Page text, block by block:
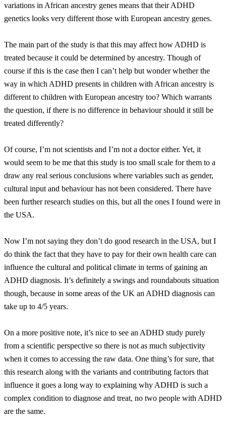
variations in African ancestry genes means that their ADHD
genetics looks very different those with European ancestry genes.
The main part of the study is that this may affect how ADHD is
treated because it could be determined by ancestry. Though of
course if this is the case then I can’t help but wonder whether the
way in which ADHD presents in children with African ancestry is
different to children with European ancestry too? Which warrants
the question, if there is no difference in behaviour should it still be
treated differently?
Of course, I’m not scientists and I’m not a doctor either. Yet, it
would seem to be me that this study is too small scale for them to a
draw any real serious conclusions where variables such as gender,
cultural input and behaviour has not been considered. There have
been further research studies on this, but all the ones I found were in
the USA.
Now I’m not saying they don’t do good research in the USA, but I
do think the fact that they have to pay for their own health care can
influence the cultural and political climate in terms of gaining an
ADHD diagnosis. It’s definitely a swings and roundabouts situation
though, because in some areas of the UK an ADHD diagnosis can
take up to 4/5 years.
On a more positive note, it’s nice to see an ADHD study purely
from a scientific perspective so there is not as much subjectivity
when it comes to accessing the raw data. One thing’s for sure, that
this research along with the variants and contributing factors that
influence it goes a long way to explaining why ADHD is such a
complex condition to diagnose and treat, no two people with ADHD
are the same.